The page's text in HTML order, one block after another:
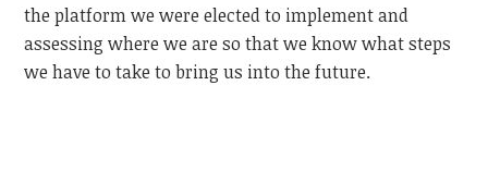
the platform we were elected to implement and
assessing where we are so that we know what steps
we have to take to bring us into the future.